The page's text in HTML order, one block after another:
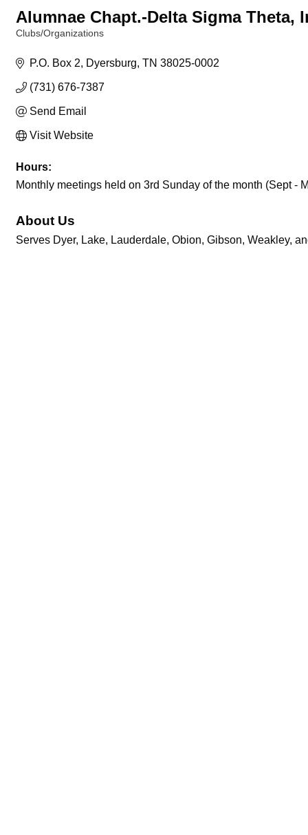
Alumnae Chapt.-Delta Sigma Theta,
Clubs/Organizations
P.O. Box 2 Dyersburg TN 38025-0002
(731) 676-7387
Send Email
Visit Website
Hours:
Monthly meetings held on 3rd Sunday of the month (Sept -
About Us
Serves Dyer, Lake, Lauderdale, Obion, Gibson, Weakley,